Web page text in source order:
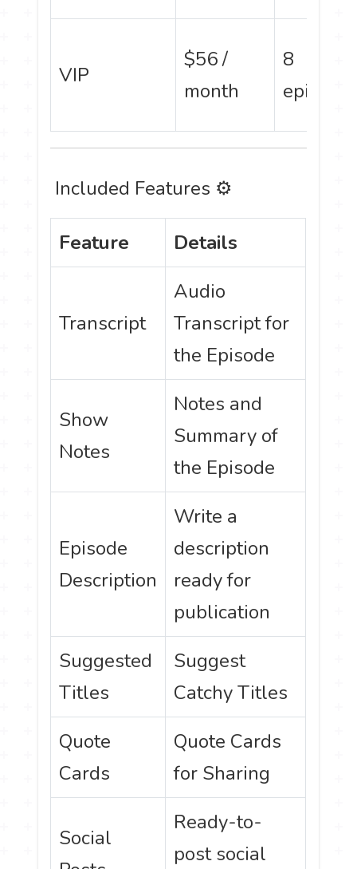
VIP
$56 /
month
8
️ Included Features ⚙
Feature Details
Transcript
Audio
Transcript for
the Episode
Show
Notes
Notes and
Summary of
the Episode
Episode
Description
Write a
description
ready for
publication
Suggested
Titles
Suggest
Catchy Titles
Quote
Cards
Quote Cards
for Sharing
Social
Ready-to-
post social